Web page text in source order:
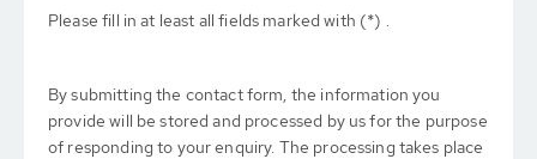
Please fill in at least all fields marked with (*) .
By submitting the contact form, the information you
provide will be stored and processed by us for the purpose
of responding to your enquiry. The processing takes place